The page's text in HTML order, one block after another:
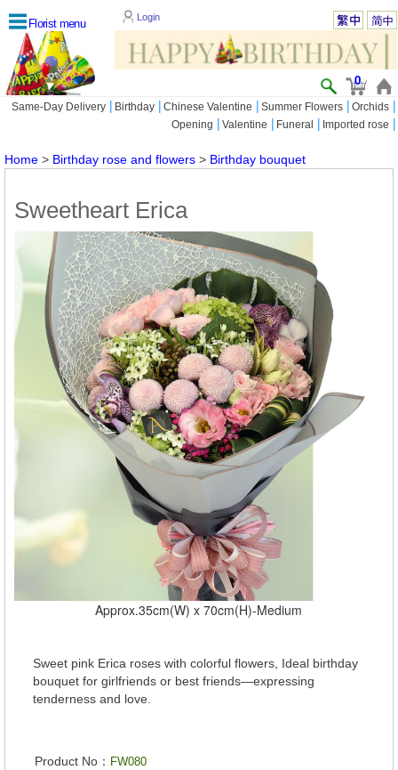
Florist menu
Login
0
Same-Day Delivery | Birthday | Chinese Valentine | Summer Flowers | Orchids |
Opening | Valentine | Funeral | Imported rose |
Home > Birthday rose and flowers > Birthday bouquet
Sweetheart Erica
Approx.35cm(W) x 70cm(H)-Medium
Sweet pink Erica roses with colorful flowers, Ideal birthday
bouquet for girlfriends or best friends—expressing
tenderness and love.
Product No： FW080